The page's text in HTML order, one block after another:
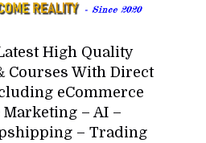
High Quality
Courses With Direct
eCommerce
– AI –
– Trading